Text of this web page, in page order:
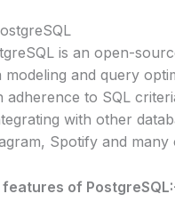
is an open-
modeling and query
adherence to SQL
with other
Spotify and many
features of